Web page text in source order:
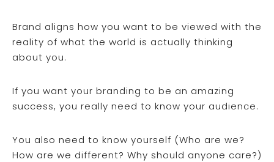
Brand aligns how you want to be viewed with the
reality of what the world is actually thinking
about you.
If you want your branding to be an amazing
success, you really need to know your audience.
You also need to know yourself (Who are we?
How are we different? Why should anyone care?)